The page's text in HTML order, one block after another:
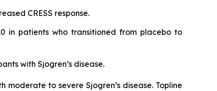
CRESS response.
in patients who transitioned from placebo to
with Sjogren’s disease.
to severe Sjogren’s disease. Topline